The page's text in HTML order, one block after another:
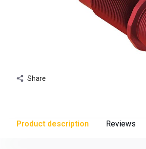
Share
Product description Reviews